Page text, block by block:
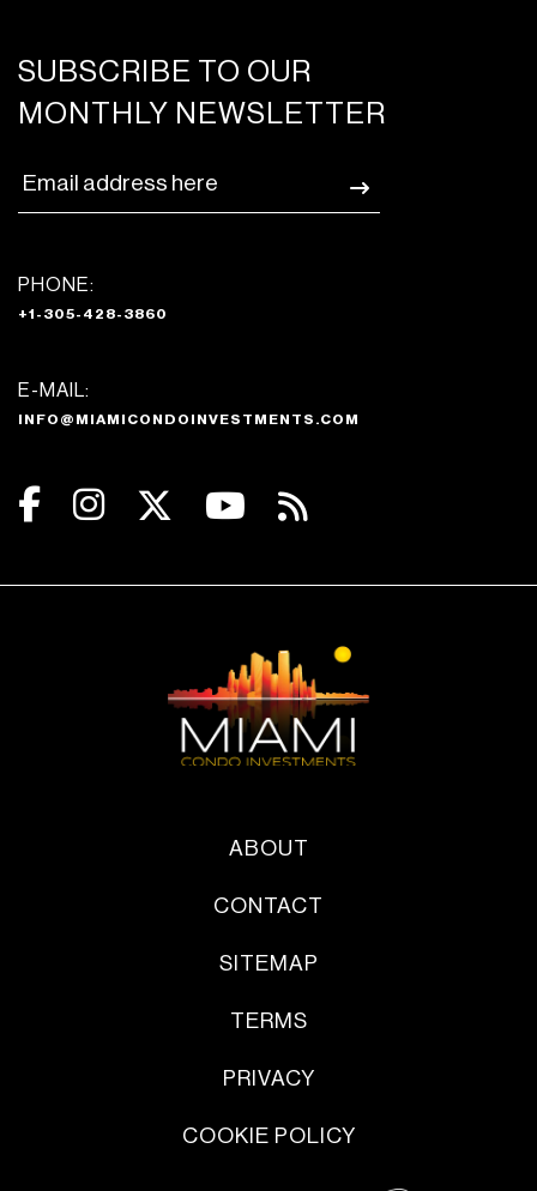
SUBSCRIBE TO OUR
MONTHLY NEWSLETTER
PHONE:
+1-305-428-3860
E-MAIL:
INFO@MIAMICONDOINVESTMENTS.COM
ABOUT
CONTACT
SITEMAP
TERMS
PRIVACY
COOKIE POLICY